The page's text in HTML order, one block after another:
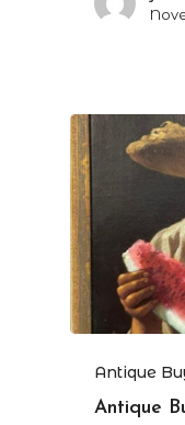
Antique
Antique